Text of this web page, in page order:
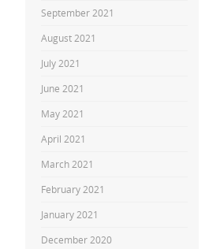
September 2021
August 2021
July 2021
June 2021
May 2021
April 2021
March 2021
February 2021
January 2021
December 2020